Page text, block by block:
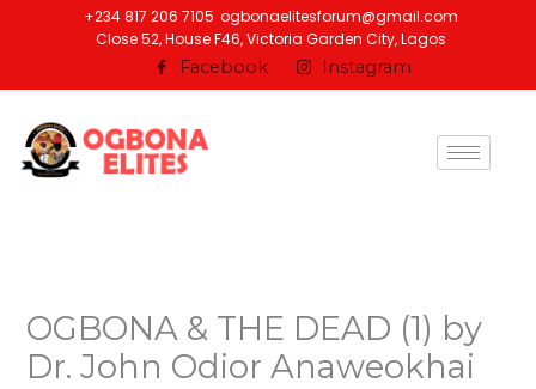
+234 817 206 7105 ogbonaelitesforum@gmail.com
Close 52, House F46, Victoria Garden City, Lagos
Facebook Instagram
OGBONA & THE DEAD (1) by
Dr. John Odior Anaweokhai